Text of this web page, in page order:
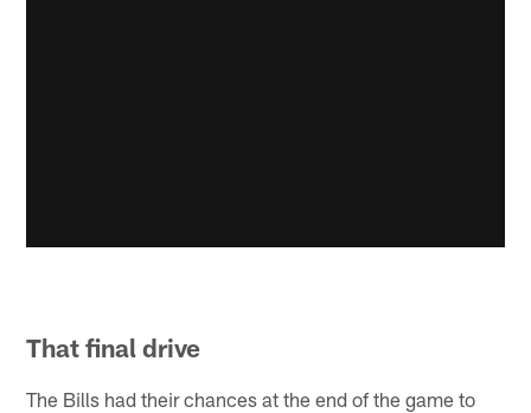
That final drive
The Bills had their chances at the end of the game to